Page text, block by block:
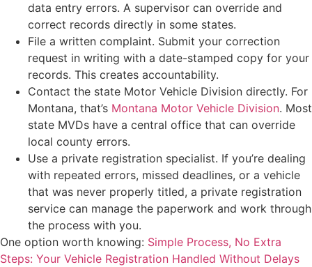
data entry errors. A supervisor can override and
correct records directly in some states.
File a written complaint. Submit your correction
request in writing with a date-stamped copy for your
records. This creates accountability.
Contact the state Motor Vehicle Division directly. For
Montana, that’s Montana Motor Vehicle Division. Most
state MVDs have a central office that can override
local county errors.
Use a private registration specialist. If you’re dealing
with repeated errors, missed deadlines, or a vehicle
that was never properly titled, a private registration
service can manage the paperwork and work through
the process with you.
One option worth knowing: Simple Process, No Extra
Steps: Your Vehicle Registration Handled Without Delays